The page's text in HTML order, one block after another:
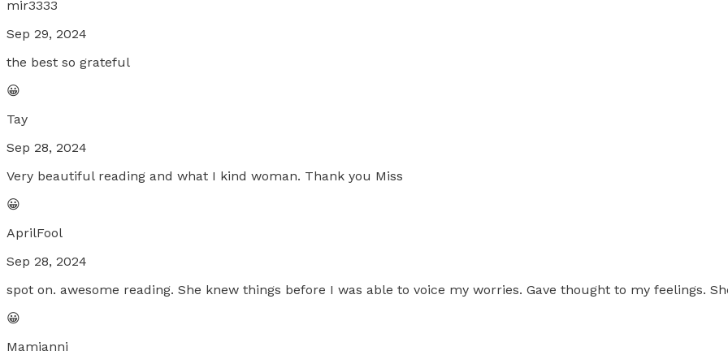
mir3333
Sep 29, 2024
the best so grateful
😀
Tay
Sep 28, 2024
Very beautiful reading and what I kind woman. Thank you Miss
😀
AprilFool
Sep 28, 2024
spot on. awesome reading. She knew things before I was able to voice my worries. Gave thought to my feelings.
😀
Mamianni